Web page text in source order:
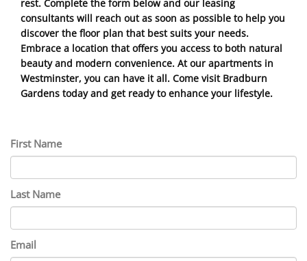
rest. Complete the form below and our leasing
consultants will reach out as soon as possible to help you
discover the floor plan that best suits your needs.
Embrace a location that offers you access to both natural
beauty and modern convenience. At our apartments in
Westminster, you can have it all. Come visit Bradburn
Gardens today and get ready to enhance your lifestyle.
First Name
Last Name
Email